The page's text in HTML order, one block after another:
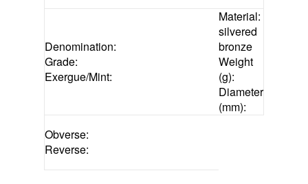
Denomination:
Grade:
Exergue/Mint:
Material:
silvered
bronze
Weight
(g):
Diameter
(mm):
Obverse:
Reverse: